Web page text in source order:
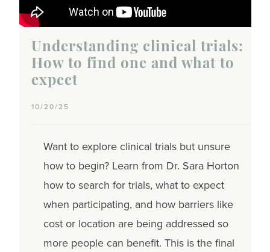
Understanding clinical trials:
How to find one and what to
expect
10/20/25
Want to explore clinical trials but unsure
how to begin? Learn from Dr. Sara Horton
how to search for trials, what to expect
when participating, and how barriers like
cost or location are being addressed so
more people can benefit. This is the final